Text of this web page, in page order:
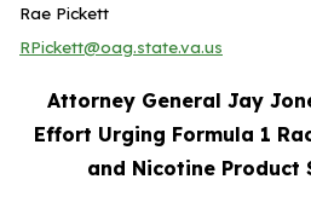
Rae Pickett
RPickett@oag.state.va.us
Attorney General Jay
Effort Urging Formula 1
and Nicotine Product